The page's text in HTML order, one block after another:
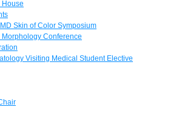
House
Skin of Color Symposium
Conference
Visiting Medical Student Elective